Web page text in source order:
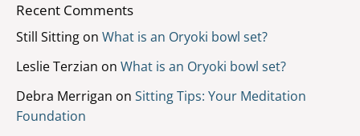
Recent Comments
Still Sitting on What is an Oryoki bowl set?
Leslie Terzian on What is an Oryoki bowl set?
Debra Merrigan on Sitting Tips: Your Meditation
Foundation